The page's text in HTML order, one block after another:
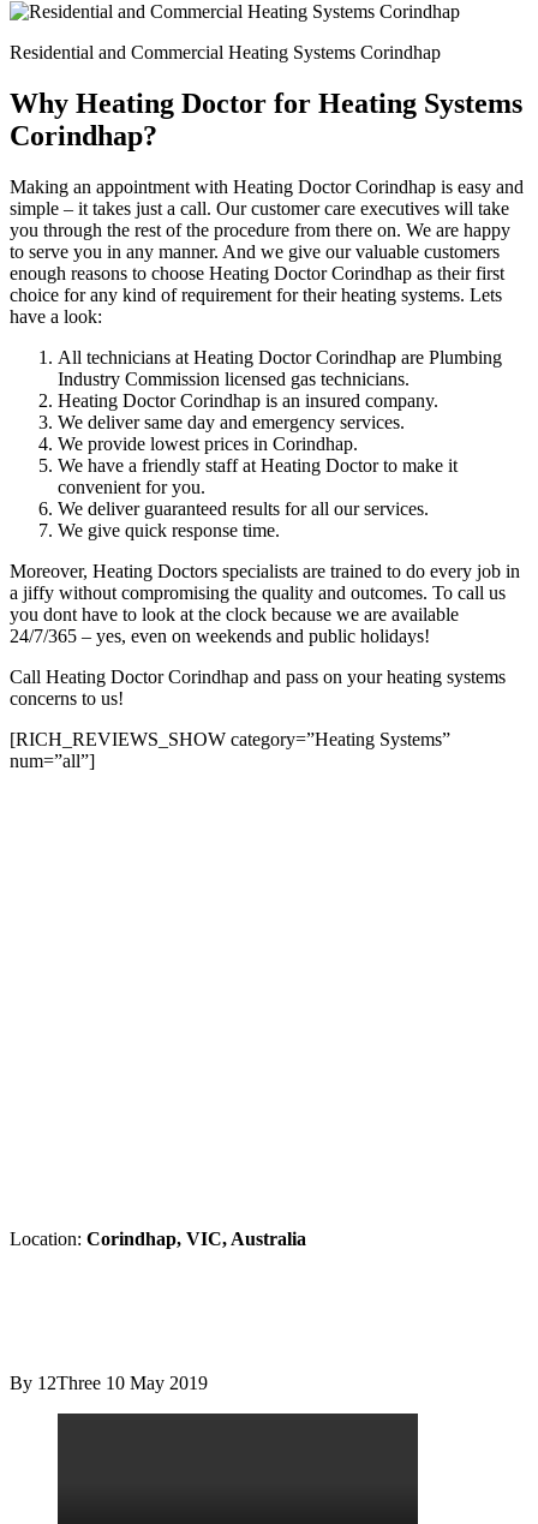
Residential and Commercial Heating Systems Corindhap
Why Heating Doctor for Heating Systems
Corindhap?
Making an appointment with Heating Doctor Corindhap is easy and
simple – it takes just a call. Our customer care executives will take
you through the rest of the procedure from there on. We are happy
to serve you in any manner. And we give our valuable customers
enough reasons to choose Heating Doctor Corindhap as their first
choice for any kind of requirement for their heating systems. Lets
have a look:
All technicians at Heating Doctor Corindhap are Plumbing
Industry Commission licensed gas technicians.
Heating Doctor Corindhap is an insured company.
We deliver same day and emergency services.
We provide lowest prices in Corindhap.
We have a friendly staff at Heating Doctor to make it
convenient for you.
We deliver guaranteed results for all our services.
We give quick response time.
Moreover, Heating Doctors specialists are trained to do every job in
a jiffy without compromising the quality and outcomes. To call us
you dont have to look at the clock because we are available
24/7/365 – yes, even on weekends and public holidays!
Call Heating Doctor Corindhap and pass on your heating systems
concerns to us!
[RICH_REVIEWS_SHOW category=”Heating Systems”
num=”all”]
Location: Corindhap, VIC, Australia
By 12Three 10 May 2019